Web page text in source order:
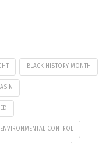
BLACK HISTORY MONTH
CONTROL